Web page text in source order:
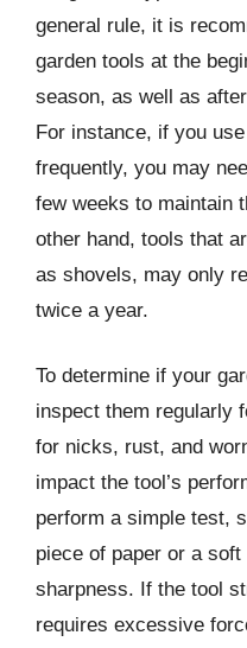
general rule, it is
garden tools at the
season, as well as
For instance, if you
frequently, you may
few weeks to maintain
other hand, tools that
as shovels, may only
twice a year.
To determine if your
inspect them regularly
for nicks, rust, and
impact the tool’s
perform a simple test,
piece of paper or a soft
sharpness. If the tool
requires excessive